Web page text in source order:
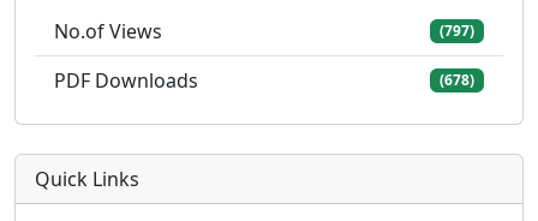
No.of Views (797)
PDF Downloads (678)
Quick Links